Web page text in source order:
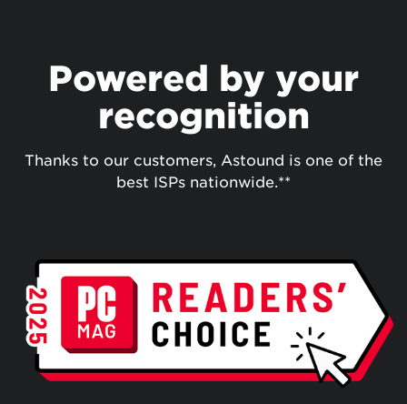
Powered by your
recognition
Thanks to our customers, Astound is one of the
best ISPs nationwide.**